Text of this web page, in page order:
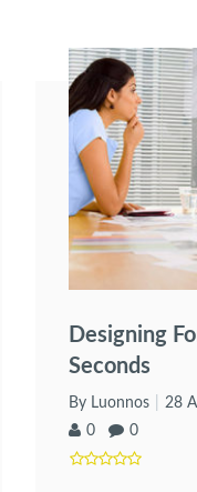
Designing
Seconds
By Luonnos
28
0
0